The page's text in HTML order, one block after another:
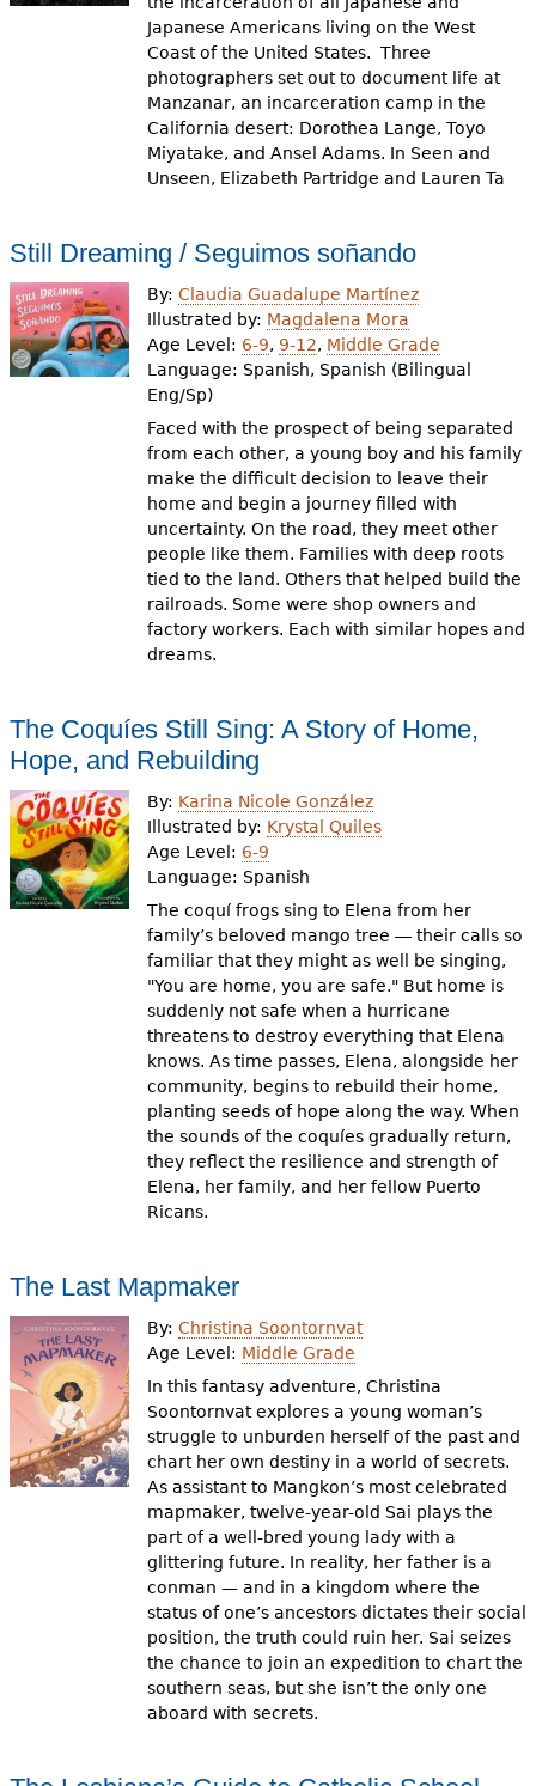
Japanese Americans living on the West
Coast of the United States. Three
photographers set out to document life at
Manzanar, an incarceration camp in the
California desert: Dorothea Lange, Toyo
Miyatake, and Ansel Adams. In Seen and
Unseen, Elizabeth Partridge and Lauren Ta
Still Dreaming / Seguimos soñando
By:Claudia Guadalupe Martínez
Illustrated by: Magdalena Mora
Age Level: 6-9, 9-12, Middle Grade
Language: Spanish, Spanish (Bilingual
Eng/Sp)
Faced with the prospect of being separated
from each other, a young boy and his family
make the difficult decision to leave their
home and begin a journey filled with
uncertainty. On the road, they meet other
people like them. Families with deep roots
tied to the land. Others that helped build the
railroads. Some were shop owners and
factory workers. Each with similar hopes and
dreams.
The Coquíes Still Sing: A Story of Home,
Hope, and Rebuilding
By: Karina Nicole González
Illustrated by: Krystal Quiles
Age Level: 6-9
Language: Spanish
The coquí frogs sing to Elena from her
family’s beloved mango tree ― their calls so
familiar that they might as well be singing,
"You are home, you are safe." But home is
suddenly not safe when a hurricane
threatens to destroy everything that Elena
knows. As time passes, Elena, alongside her
community, begins to rebuild their home,
planting seeds of hope along the way. When
the sounds of the coquíes gradually return,
they reflect the resilience and strength of
Elena, her family, and her fellow Puerto
Ricans.
The Last Mapmaker
By:Christina Soontornvat
Age Level: Middle Grade
In this fantasy adventure, Christina
Soontornvat explores a young woman’s
struggle to unburden herself of the past and
chart her own destiny in a world of secrets.
As assistant to Mangkon’s most celebrated
mapmaker, twelve-year-old Sai plays the
part of a well-bred young lady with a
glittering future. In reality, her father is a
conman — and in a kingdom where the
status of one’s ancestors dictates their social
position, the truth could ruin her. Sai seizes
the chance to join an expedition to chart the
southern seas, but she isn’t the only one
aboard with secrets.